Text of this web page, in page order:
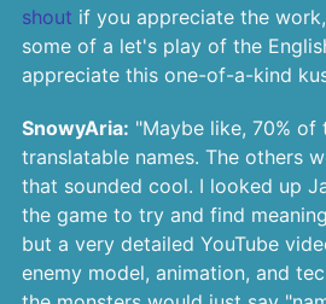
shout if you appreciate the
some of a let's play of the
appreciate this one-of-a-kind
SnowyAria: "Maybe like, 70% of
translatable names. The others
that sounded cool. I looked up
the game to try and find
but a very detailed YouTube
enemy model, animation, and